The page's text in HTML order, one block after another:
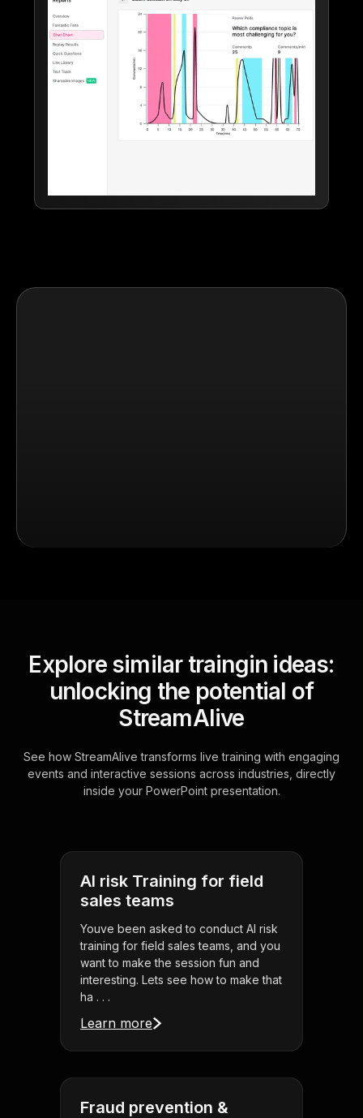
Explore similar traingin ideas:
unlocking the potential of
StreamAlive
See how StreamAlive transforms live training with engaging
events and interactive sessions across industries, directly
inside your PowerPoint presentation.
AI risk Training for field
sales teams
Youve been asked to conduct AI risk
training for field sales teams, and you
want to make the session fun and
interesting. Lets see how to make that
ha . . .
Learn more
Fraud prevention &